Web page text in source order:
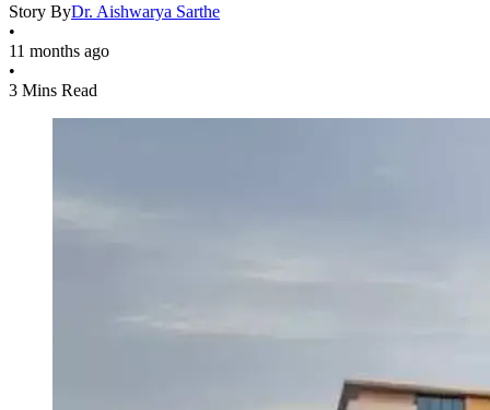
Story ByDr. Aishwarya Sarthe
•
11 months ago
•
3 Mins Read